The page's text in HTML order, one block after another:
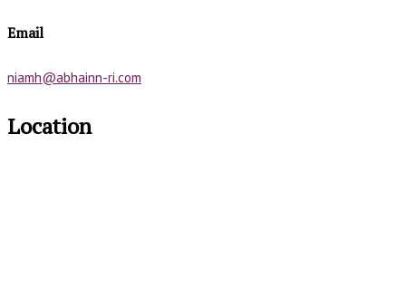
Email
niamh@abhainn-ri.com
Location